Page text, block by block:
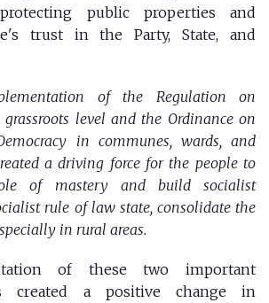
public properties and
trust in the Party, State, and
of the Regulation on
level and the Ordinance on
in communes, wards, and
a driving force for the people to
of mastery and build socialist
rule of law state, consolidate the
in rural areas.
of these two important
created a positive change in